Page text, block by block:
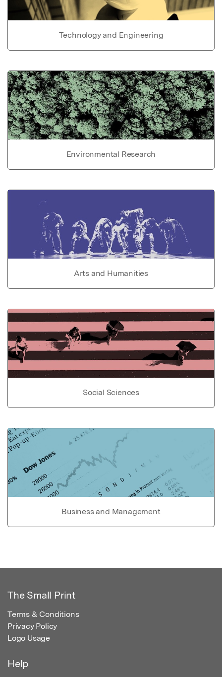
Technology and Engineering
Environmental Research
Arts and Humanities
Social Sciences
Business and Management
The Small Print
Terms & Conditions
Privacy Policy
Logo Usage
Help